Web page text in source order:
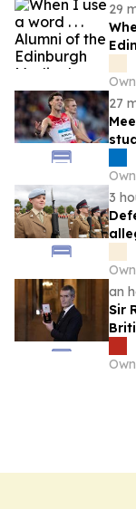
29
27
3
an
Sir